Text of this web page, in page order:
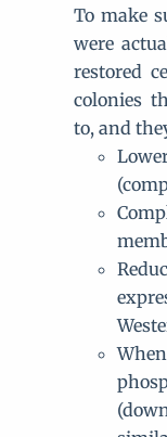
To make
were
restored
colonies
to, and